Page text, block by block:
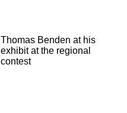
Thomas Benden at his
exhibit at the regional
contest